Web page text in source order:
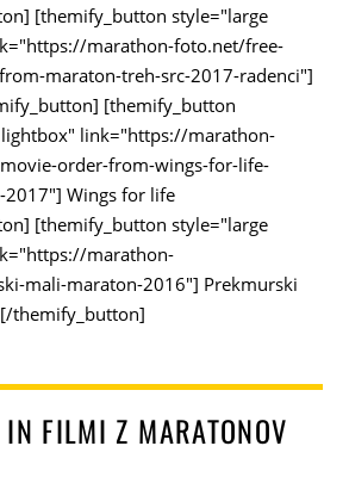
[themify_button style="large
marathon-foto.net/free-
maraton-treh-src-2017-radenci"]
[themify_button
link="https://marathon-
order-from-wings-for-life-
Wings for life
[themify_button style="large
marathon-
mali-maraton-2016"] Prekmurski
themify_button]
IN FILMI Z MARATONOV